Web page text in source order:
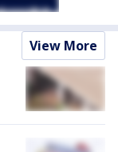
View More